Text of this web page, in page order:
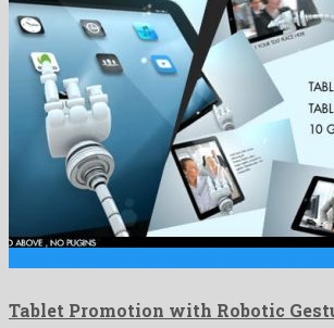
Tablet Promotion with Robotic